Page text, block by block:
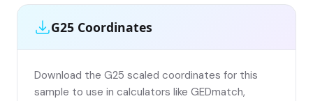
G25 Coordinates
Download the G25 scaled coordinates for this
sample to use in calculators like GEDmatch,